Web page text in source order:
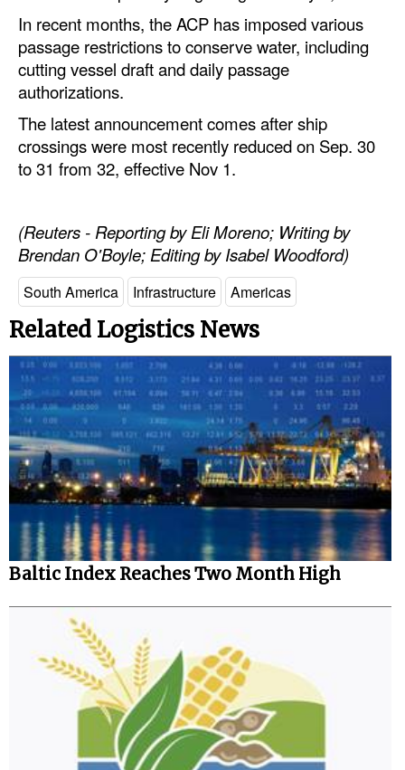
Technology
Automation
Cybersecurity
Equipment
Safety & Security
Cranes & Material Handling
GreenPorts
Alternative Fuels
Decarbonization
Energy
Shore Power
Regulatory
Government & Regulations
Legal
Interviews
Events
Advertise
In recent months, the ACP has imposed various
passage restrictions to conserve water, including
cutting vessel draft and daily passage
authorizations.
The latest announcement comes after ship
crossings were most recently reduced on Sep. 30
to 31 from 32, effective Nov 1.
(Reuters - Reporting by Eli Moreno; Writing by
Brendan O'Boyle; Editing by Isabel Woodford)
South America Infrastructure Americas
Related Logistics News
Baltic Index Reaches Two Month High